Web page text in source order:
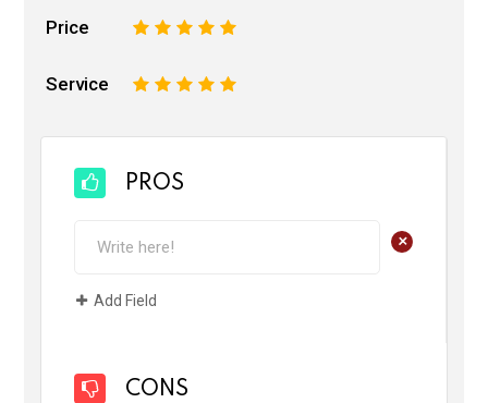
Price 5
4
3
2
Service 5
4
3
2
PROS
+
Add Field
CONS